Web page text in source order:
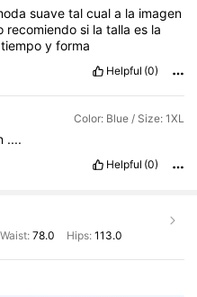
suavetalcuala la imagen
recomiendosi latallaes la
tiempoyforma
Helpful (0)
Color: Blue / Size: 1XL
....
Helpful (0)
Waist: 78.0 Hips: 113.0